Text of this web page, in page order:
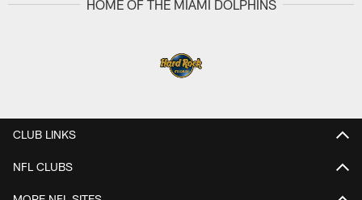
HOME OF THE MIAMI DOLPHINS
CLUB LINKS
NFL CLUBS